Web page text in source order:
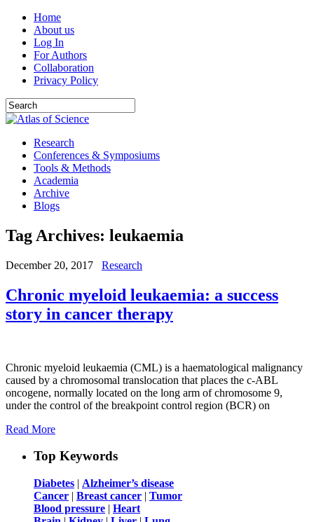
Home
About us
Log In
For Authors
Collaboration
Privacy Policy
Research
Conferences & Symposiums
Tools & Methods
Academia
Archive
Blogs
Tag Archives: leukaemia
December 20, 2017 Research
Chronic myeloid leukaemia: a success
story in cancer therapy
Chronic myeloid leukaemia (CML) is a haematological malignancy
caused by a chromosomal translocation that places the c-ABL
oncogene, normally located on the long arm of chromosome 9,
under the control of the breakpoint control region (BCR) on
Read More
Top Keywords
Diabetes | Alzheimer’s disease
Cancer | Breast cancer | Tumor
Blood pressure | Heart